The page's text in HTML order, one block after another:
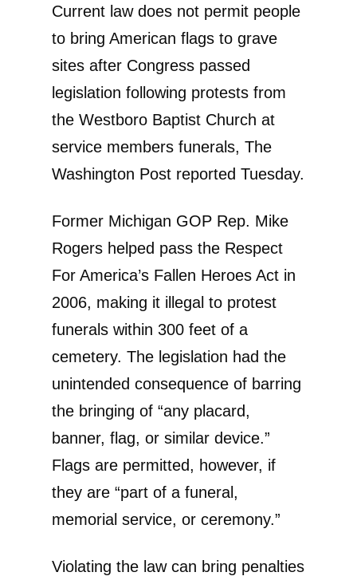
Current law does not permit people
to bring American flags to grave
sites after Congress passed
legislation following protests from
the Westboro Baptist Church at
service members funerals, The
Washington Post reported Tuesday.
Former Michigan GOP Rep. Mike
Rogers helped pass the Respect
For America’s Fallen Heroes Act in
2006, making it illegal to protest
funerals within 300 feet of a
cemetery. The legislation had the
unintended consequence of barring
the bringing of “any placard,
banner, flag, or similar device.”
Flags are permitted, however, if
they are “part of a funeral,
memorial service, or ceremony.”
Violating the law can bring penalties